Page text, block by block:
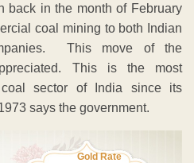
back in the month of February
coal mining to both Indian
This move of the
This is the most
sector of India since its
says the government.
Gold Rate